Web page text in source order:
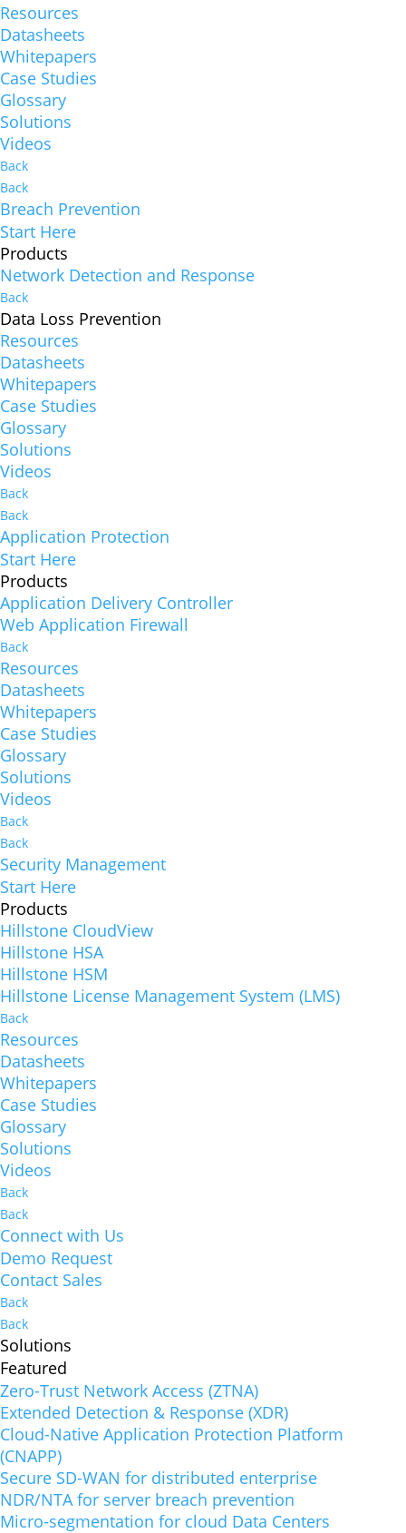
Resources
Datasheets
Whitepapers
Case Studies
Glossary
Solutions
Videos
Back
Back
Breach Prevention
Start Here
Products
Network Detection and Response
Back
Data Loss Prevention
Resources
Datasheets
Whitepapers
Case Studies
Glossary
Solutions
Videos
Back
Back
Application Protection
Start Here
Products
Application Delivery Controller
Web Application Firewall
Back
Resources
Datasheets
Whitepapers
Case Studies
Glossary
Solutions
Videos
Back
Back
Security Management
Start Here
Products
Hillstone CloudView
Hillstone HSA
Hillstone HSM
Hillstone License Management System (LMS)
Back
Resources
Datasheets
Whitepapers
Case Studies
Glossary
Solutions
Videos
Back
Back
Connect with Us
Demo Request
Contact Sales
Back
Back
Solutions
Featured
Zero-Trust Network Access (ZTNA)
Extended Detection & Response (XDR)
Cloud-Native Application Protection Platform
(CNAPP)
Secure SD-WAN for distributed enterprise
NDR/NTA for server breach prevention
Micro-segmentation for cloud Data Centers